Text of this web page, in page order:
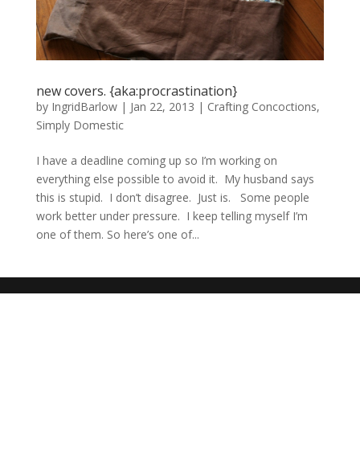
new covers. {aka:procrastination}
by IngridBarlow| Jan 22, 2013 | Crafting Concoctions,
Simply Domestic
I have a deadline coming up so I’m working on
everything else possible to avoid it. My husband says
this is stupid. I don’t disagree. Just is. Some people
work better under pressure. I keep telling myself I’m
one of them. So here’s one of...